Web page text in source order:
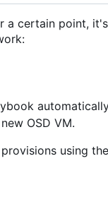
certain point,
OSD VM.
using